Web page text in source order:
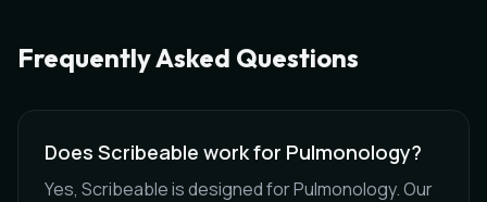
Frequently Asked Questions
Does Scribeable work for Pulmonology?
Yes, Scribeable is designed for Pulmonology. Our